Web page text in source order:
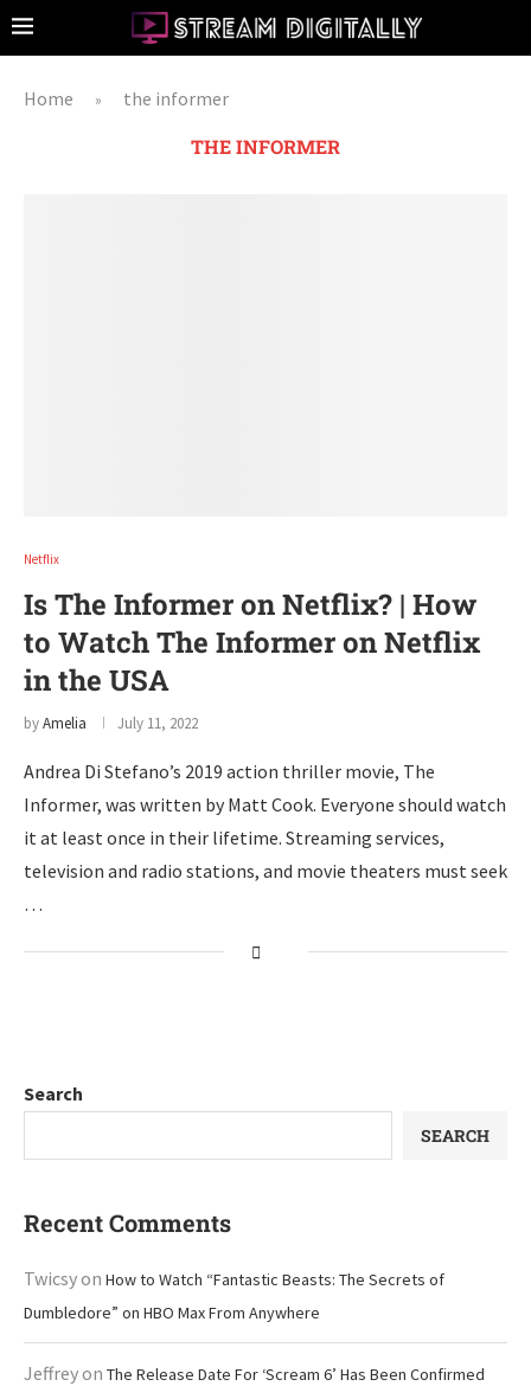
Home » the informer
THE INFORMER
Netflix
Is The Informer on Netflix? | How
to Watch The Informer on Netflix
in the USA
byAmelia July 11, 2022
Andrea Di Stefano’s 2019 action thriller movie, The
Informer, was written by Matt Cook. Everyone should watch
it at least once in their lifetime. Streaming services,
television and radio stations, and movie theaters must seek
…
Search
SEARCH
Recent Comments
Twicsyon How to Watch “Fantastic Beasts: The Secrets of
Dumbledore” on HBO Max From Anywhere
Jeffreyon The Release Date For ‘Scream 6’ Has Been Confirmed